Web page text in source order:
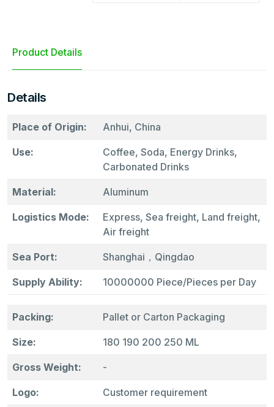
Product Details
Details
Place of Origin: Anhui, China
Use:
Coffee, Soda, Energy Drinks,
Carbonated Drinks
Material: Aluminum
Logistics Mode:
Express, Sea freight, Land freight,
Air freight
Sea Port: Shanghai，Qingdao
Supply Ability: 10000000 Piece/Pieces per Day
Packing: Pallet or Carton Packaging
Size: 180 190 200 250 ML
Gross Weight: -
Logo: Customer requirement